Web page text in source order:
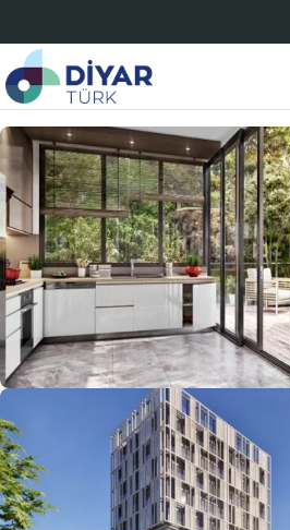
Starting from: